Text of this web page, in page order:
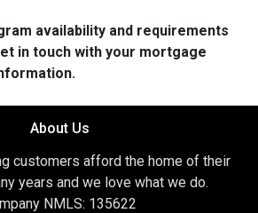
availability and requirements
in touch with your mortgage
About Us
customers afford the home of their
years and we love what we do.
NMLS: 135622